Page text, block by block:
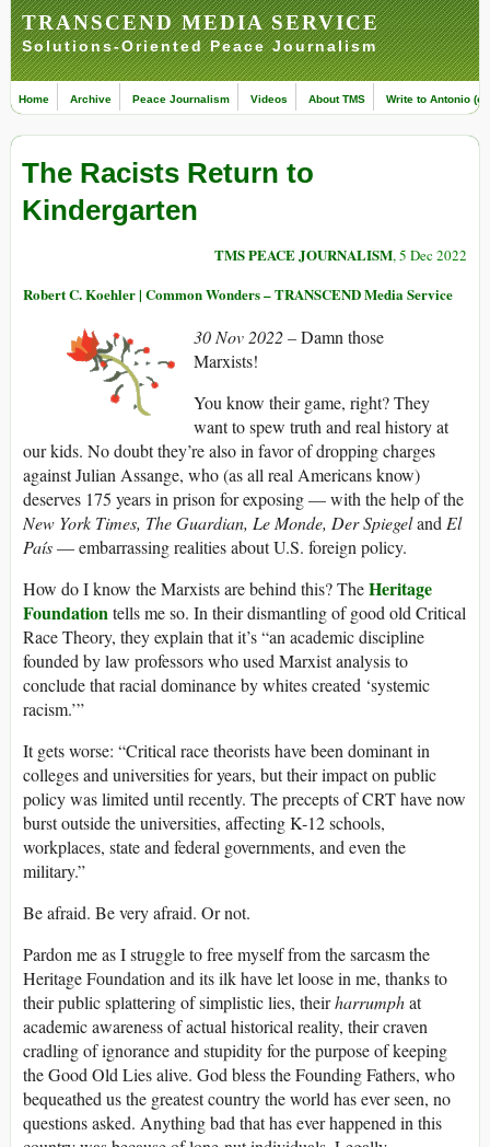
TRANSCEND MEDIA SERVICE
Solutions-Oriented Peace Journalism
Home Archive Peace Journalism Videos About TMS Write to Antonio
The Racists Return to
Kindergarten
TMS PEACE JOURNALISM, 5 Dec 2022
Robert C. Koehler | Common Wonders – TRANSCEND Media Service
30 Nov 2022 –Damn those
Marxists!
You know their game, right? They
want to spew truth and real history at
our kids. No doubt they’re also in favor of dropping charges
against Julian Assange, who (as all real Americans know)
deserves 175 years in prison for exposing — with the help of the
New York Times, The Guardian, Le Monde, Der SpiegelandEl
País— embarrassing realities about U.S. foreign policy.
How do I know the Marxists are behind this? TheHeritage
Foundationtells me so. In their dismantling of good old Critical
Race Theory, they explain that it’s “an academic discipline
founded by law professors who used Marxist analysis to
conclude that racial dominance by whites created ‘systemic
racism.’”
It gets worse: “Critical race theorists have been dominant in
colleges and universities for years, but their impact on public
policy was limited until recently. The precepts of CRT have now
burst outside the universities, affecting K-12 schools,
workplaces, state and federal governments, and even the
military.”
Be afraid. Be very afraid. Or not.
Pardon me as I struggle to free myself from the sarcasm the
Heritage Foundation and its ilk have let loose in me, thanks to
their public splattering of simplistic lies, theirharrumphat
academic awareness of actual historical reality, their craven
cradling of ignorance and stupidity for the purpose of keeping
the Good Old Lies alive. God bless the Founding Fathers, who
bequeathed us the greatest country the world has ever seen, no
questions asked. Anything bad that has ever happened in this